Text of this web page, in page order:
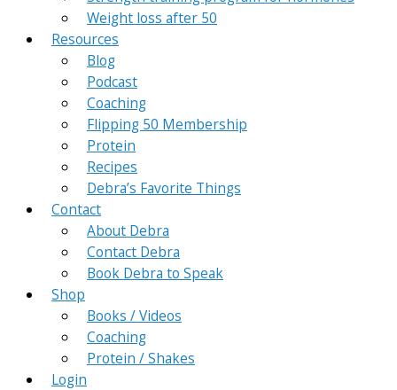
Weight loss after 50
Resources
Blog
Podcast
Coaching
Flipping 50 Membership
Protein
Recipes
Debra’s Favorite Things
Contact
About Debra
Contact Debra
Book Debra to Speak
Shop
Books / Videos
Coaching
Protein / Shakes
Login